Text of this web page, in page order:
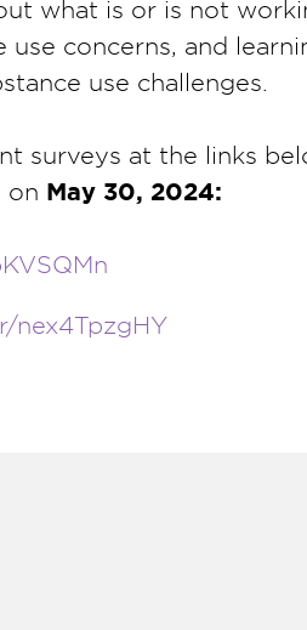
what is or is not
concerns, and
use challenges.
surveys at the links
on May 30, 2024:
nex4TpzgHY